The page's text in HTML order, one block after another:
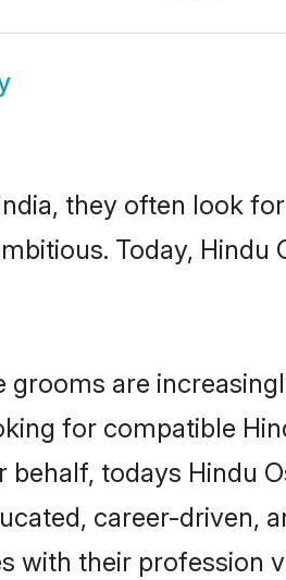
they often look
Today,
are
for compatible
todays Hindu
career-driven,
with their profession